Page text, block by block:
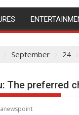
September 24
The preferred